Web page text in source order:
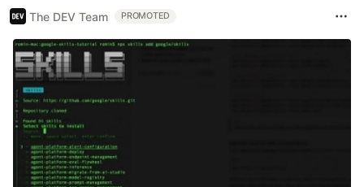
The DEV Team PROMOTED